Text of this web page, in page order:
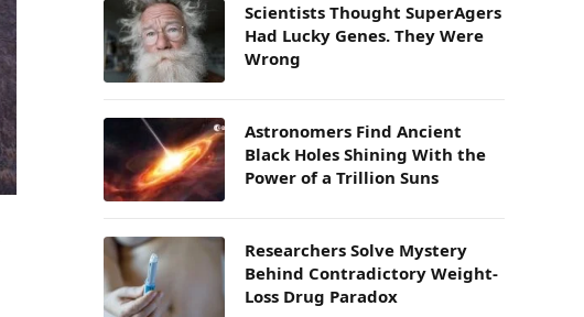
Scientists Thought SuperAgers
Had Lucky Genes. They Were
Wrong
Astronomers Find Ancient
Black Holes Shining With the
Power of a Trillion Suns
Researchers Solve Mystery
Behind Contradictory Weight-
Loss Drug Paradox